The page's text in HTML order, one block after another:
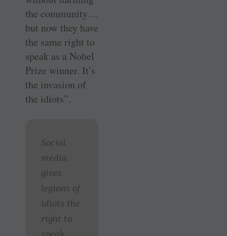
the community…
but now they have
the same right to
speak as a Nobel
Prize winner. It’s
the invasion of
the idiots”.
Social
media
gives
legions of
idiots the
right to
speak